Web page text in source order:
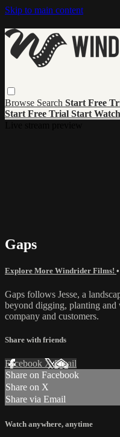
Skip to main content
Browse Search Start Free
Start Free Trial Start
Gaps
Explore More Windrider Films!
Gaps follows Jesse, a
beyond digging, planting and
company and customers.
Share with friends
Facebook XEmail
Share on Facebook
Share on X
Share via Email
Watch anywhere, anytime